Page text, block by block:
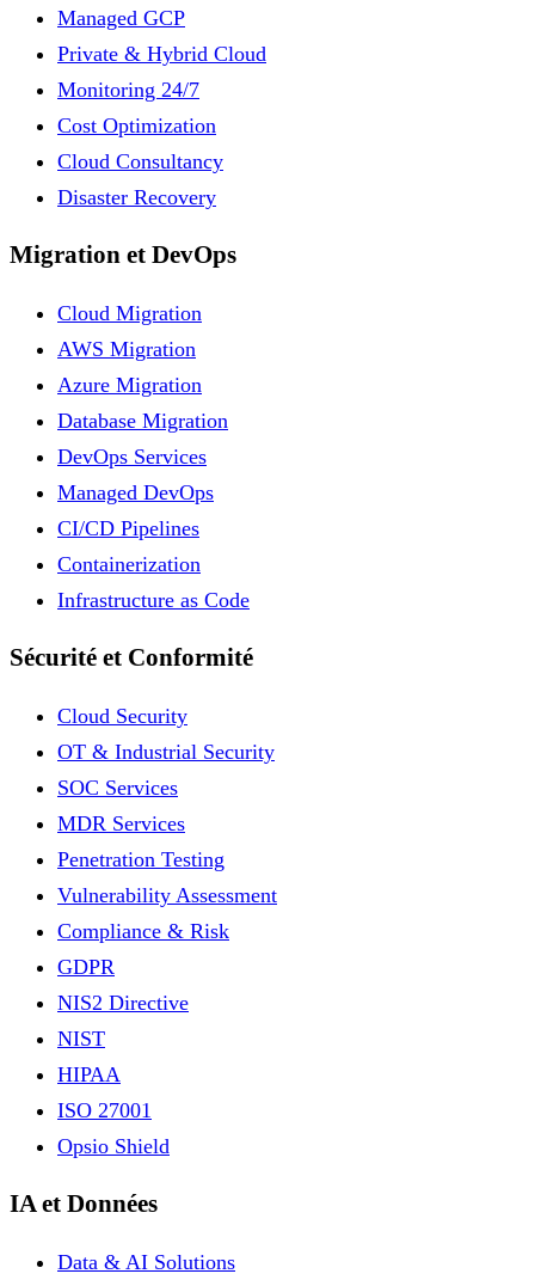
Managed GCP
Private & Hybrid Cloud
Monitoring 24/7
Cost Optimization
Cloud Consultancy
Disaster Recovery
Migration et DevOps
Cloud Migration
AWS Migration
Azure Migration
Database Migration
DevOps Services
Managed DevOps
CI/CD Pipelines
Containerization
Infrastructure as Code
Sécurité et Conformité
Cloud Security
OT & Industrial Security
SOC Services
MDR Services
Penetration Testing
Vulnerability Assessment
Compliance & Risk
GDPR
NIS2 Directive
NIST
HIPAA
ISO 27001
Opsio Shield
IA et Données
Data & AI Solutions